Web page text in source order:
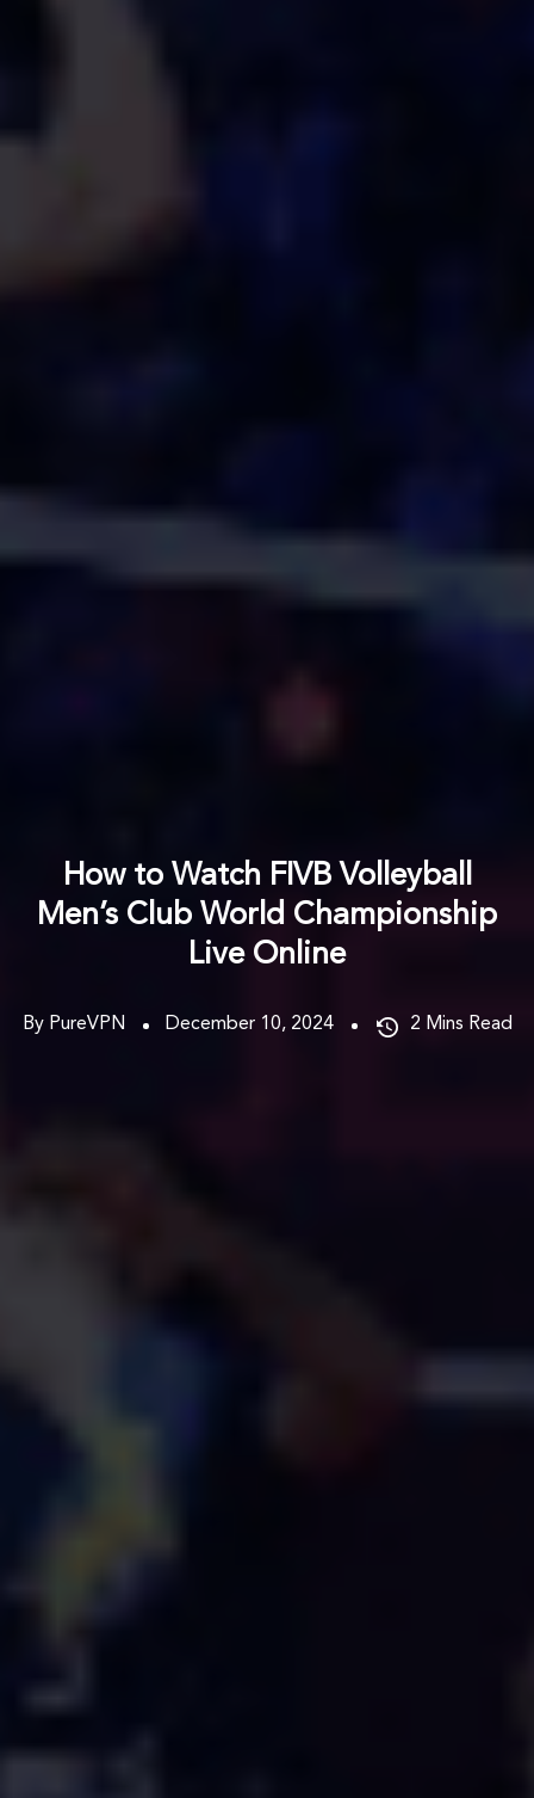
How to Watch FIVB Volleyball
Men’s Club World Championship
Live Online
By PureVPN December 10, 2024 2 Mins Read